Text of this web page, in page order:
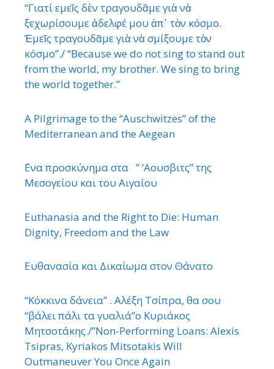
“Γιατί εμεῖς δὲν τραγουδᾶμε γιὰ νὰ
ξεχωρίσουμε ἀδελφέ μου ἀπ᾿ τὸν κόσμο.
Ἐμεῖς τραγουδᾶμε γιὰ νὰ σμίξουμε τὸν
κόσμο”./ “Because we do not sing to stand out
from the world, my brother. We sing to bring
the world together.”
A Pilgrimage to the “Auschwitzes” of the
Mediterranean and the Aegean
΄Ενα προσκύνημα στα ” ‘Αουσβιτς” της
Μεσογείου και του Αιγαίου
Euthanasia and the Right to Die: Human
Dignity, Freedom and the Law
Ευθανασία και Δικαίωμα στον Θάνατο
“Κόκκινα δάνεια” . Αλέξη Τσίπρα, θα σου
“βάλει πάλι τα γυαλιά”ο Κυριάκος
Μητσοτάκης./”Non-Performing Loans: Alexis
Tsipras, Kyriakos Mitsotakis Will
Outmaneuver You Once Again